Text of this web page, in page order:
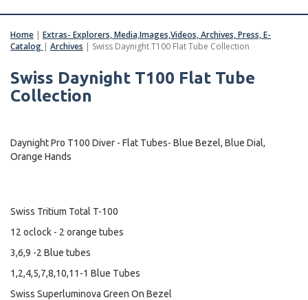
Home | Extras- Explorers, Media,Images,Videos, Archives, Press, E-
Catalog | Archives | Swiss Daynight T100 Flat Tube Collection
Swiss Daynight T100 Flat Tube
Collection
Daynight Pro T100 Diver - Flat Tubes- Blue Bezel, Blue Dial,
Orange Hands
Swiss Tritium Total T-100
12 oclock - 2 orange tubes
3,6,9 -2 Blue tubes
1,2,4,5,7,8,10,11-1 Blue Tubes
Swiss Superluminova Green On Bezel